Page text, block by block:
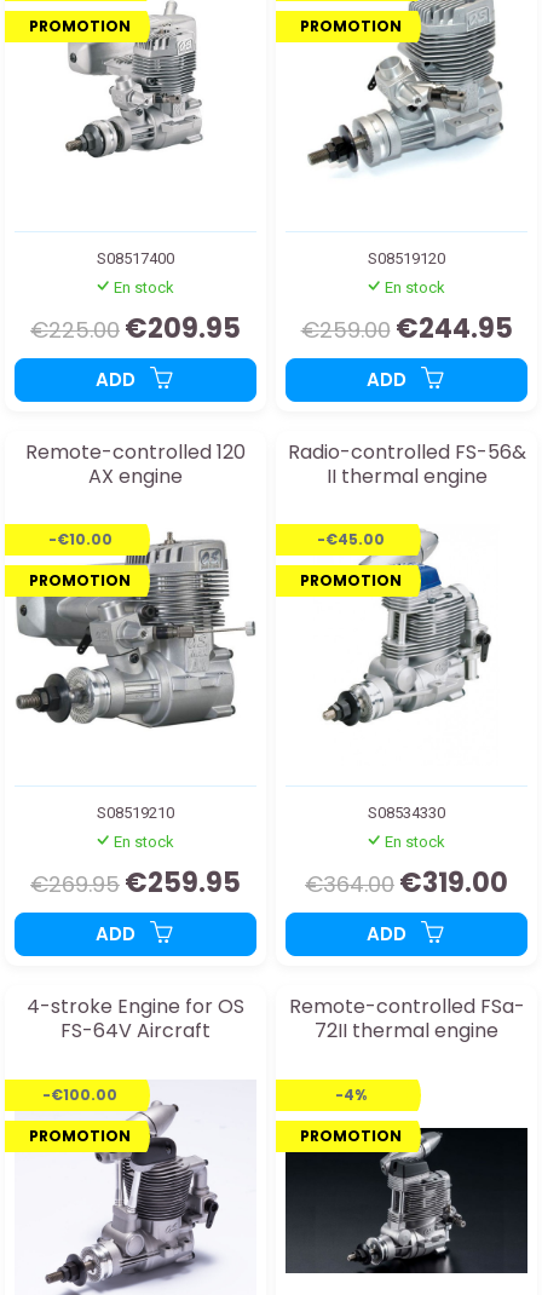
PROMOTION
S08517400
En stock
€225.00 €209.95
ADD
PROMOTION
S08519120
En stock
€259.00 €244.95
ADD
Remote-controlled 120
AX engine
-€10.00
PROMOTION
S08519210
En stock
€269.95 €259.95
ADD
Radio-controlled FS-56&
II thermal engine
-€45.00
PROMOTION
S08534330
En stock
€364.00 €319.00
ADD
4-stroke Engine for OS
FS-64V Aircraft
-€100.00
PROMOTION
Remote-controlled FSa-
72II thermal engine
-4%
PROMOTION